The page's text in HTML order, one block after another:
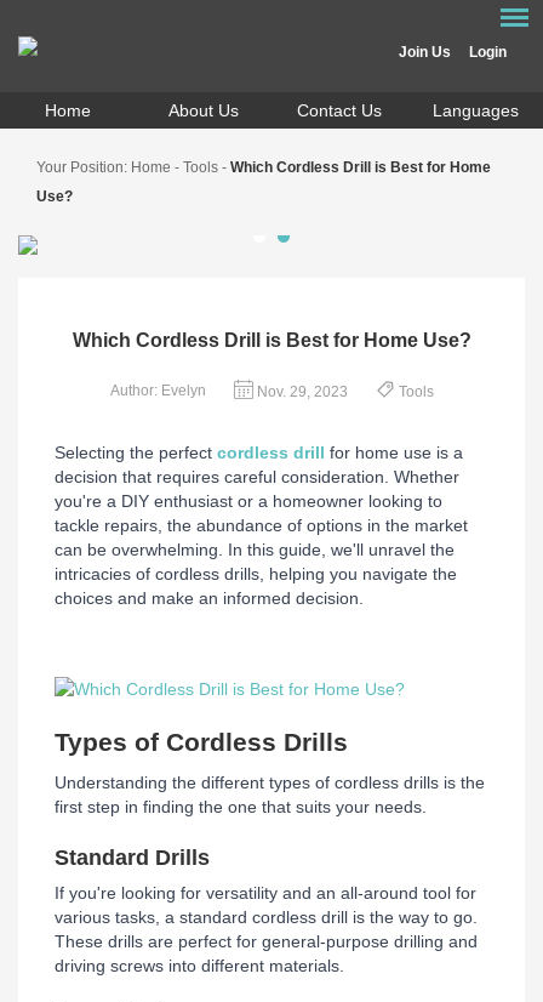
Join Us Login
Home About Us Contact Us Languages
Your Position: Home - Tools - Which Cordless Drill is Best for Home
Use?
Which Cordless Drill is Best for Home Use?
Author: Evelyn Nov. 29, 2023 Tools
Selecting the perfect cordless drill for home use is a
decision that requires careful consideration. Whether
you're a DIY enthusiast or a homeowner looking to
tackle repairs, the abundance of options in the market
can be overwhelming. In this guide, we'll unravel the
intricacies of cordless drills, helping you navigate the
choices and make an informed decision.
Types of Cordless Drills
Understanding the different types of cordless drills is the
first step in finding the one that suits your needs.
Standard Drills
If you're looking for versatility and an all-around tool for
various tasks, a standard cordless drill is the way to go.
These drills are perfect for general-purpose drilling and
driving screws into different materials.